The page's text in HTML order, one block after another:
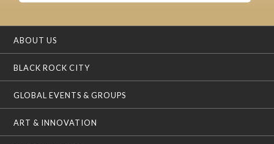
ABOUT US
BLACK ROCK CITY
GLOBAL EVENTS & GROUPS
ART & INNOVATION